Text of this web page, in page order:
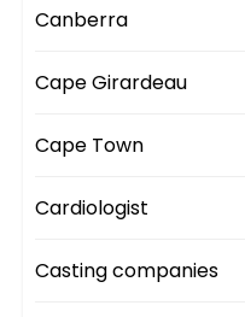
Canberra
Cape Girardeau
Cape Town
Cardiologist
Casting companies